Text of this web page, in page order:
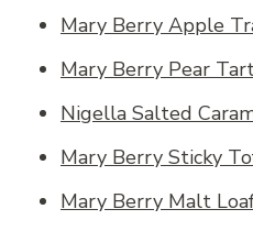
Mary Berry Apple
Mary Berry Pear
Nigella Salted
Mary Berry Sticky
Mary Berry Malt